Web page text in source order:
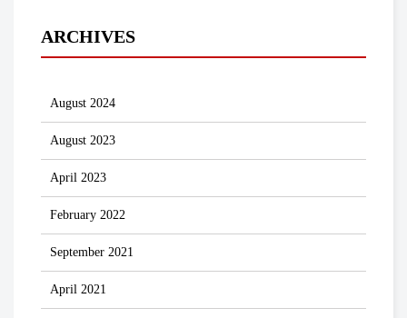
ARCHIVES
August 2024
August 2023
April 2023
February 2022
September 2021
April 2021